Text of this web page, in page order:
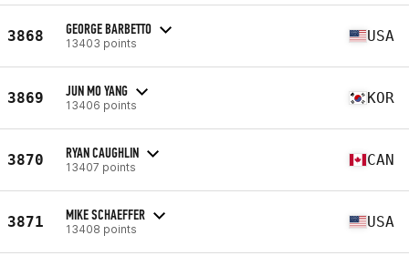
3868 GEORGE BARBETTO
13403 points USA
3869 JUN MO YANG
13406 points KOR
3870 RYAN CAUGHLIN
13407 points CAN
3871 MIKE SCHAEFFER
13408 points USA